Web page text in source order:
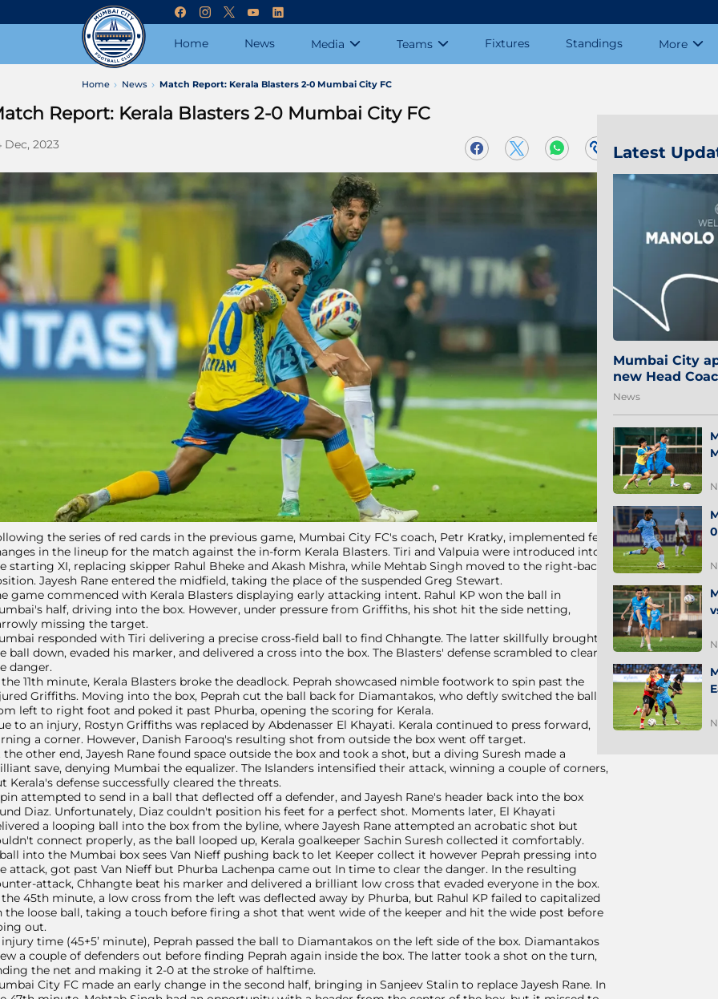
Home News Media Teams Fixtures Standings More
Home News Match Report: Kerala Blasters 2-0 Mumbai City FC
Report: Kerala Blasters 2-0 Mumbai City FC
Dec, 2023
the series of red cards in the previous game, Mumbai City FC's coach, Petr Kratky, implemented few
in the lineup for the match against the in-form Kerala Blasters. Tiri and Valpuia were introduced into
starting XI, replacing skipper Rahul Bheke and Akash Mishra, while Mehtab Singh moved to the right-back
Jayesh Rane entered the midfield, taking the place of the suspended Greg Stewart.
game commenced with Kerala Blasters displaying early attacking intent. Rahul KP won the ball in
half, driving into the box. However, under pressure from Griffiths, his shot hit the side netting,
missing the target.
responded with Tiri delivering a precise cross-field ball to find Chhangte. The latter skillfully brought
ball down, evaded his marker, and delivered a cross into the box. The Blasters' defense scrambled to clear
danger.
11th minute, Kerala Blasters broke the deadlock. Peprah showcased nimble footwork to spin past the
Griffiths. Moving into the box, Peprah cut the ball back for Diamantakos, who deftly switched the ball
left to right foot and poked it past Phurba, opening the scoring for Kerala.
to an injury, Rostyn Griffiths was replaced by Abdenasser El Khayati. Kerala continued to press forward,
a corner. However, Danish Farooq's resulting shot from outside the box went off target.
the other end, Jayesh Rane found space outside the box and took a shot, but a diving Suresh made a
save, denying Mumbai the equalizer. The Islanders intensified their attack, winning a couple of corners,
Kerala's defense successfully cleared the threats.
attempted to send in a ball that deflected off a defender, and Jayesh Rane's header back into the box
Diaz. Unfortunately, Diaz couldn't position his feet for a perfect shot. Moments later, El Khayati
a looping ball into the box from the byline, where Jayesh Rane attempted an acrobatic shot but
connect properly, as the ball looped up, Kerala goalkeeper Sachin Suresh collected it comfortably.
into the Mumbai box sees Van Nieff pushing back to let Keeper collect it however Peprah pressing into
attack, got past Van Nieff but Phurba Lachenpa came out In time to clear the danger. In the resulting
attack, Chhangte beat his marker and delivered a brilliant low cross that evaded everyone in the box.
45th minute, a low cross from the left was deflected away by Phurba, but Rahul KP failed to capitalized
the loose ball, taking a touch before firing a shot that went wide of the keeper and hit the wide post before
out.
time (45+5’ minute), Peprah passed the ball to Diamantakos on the left side of the box. Diamantakos
a couple of defenders out before finding Peprah again inside the box. The latter took a shot on the turn,
the net and making it 2-0 at the stroke of halftime.
City FC made an early change in the second half, bringing in Sanjeev Stalin to replace Jayesh Rane. In
Latest
Mumbai City
new Head
News